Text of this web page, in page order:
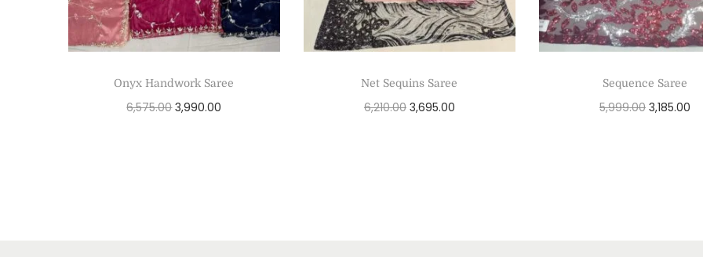
Onyx Handwork Saree
6,575.00 3,990.00
Net Sequins Saree
6,210.00 3,695.00
Sequence Saree
5,999.00 3,185.00